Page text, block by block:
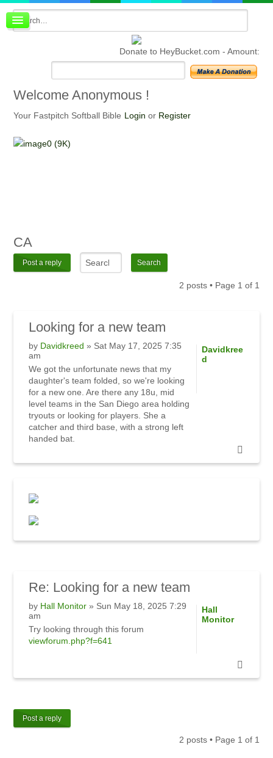
Board index
Donate to HeyBucket.com -Amount:
WelcomeAnonymous !
Your Fastpitch Softball Bible Login or Register
CA
Post a reply
2 posts • Page 1 of 1
Looking for a new team
by Davidkreed » Sat May 17, 2025 7:35
am
We got the unfortunate news that my
daughter's team folded, so we're looking
for a new one. Are there any 18u, mid
level teams in the San Diego area holding
tryouts or looking for players. She a
catcher and third base, with a strong left
handed bat.
Davidkree
d
Re: Looking for a new team
by Hall Monitor» Sun May 18, 2025 7:29
am
Try looking through this forum
viewforum.php?f=641
Hall
Monitor
Post a reply
2 posts • Page 1 of 1